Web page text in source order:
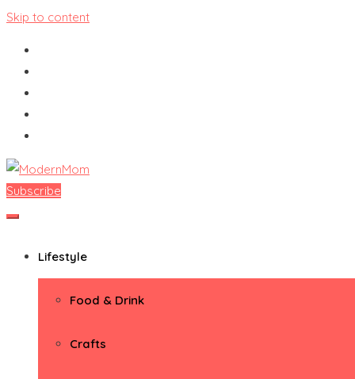
Skip to content
ModernMom
Premiere Destination for Moms
Subscribe
Lifestyle
Food & Drink
Crafts